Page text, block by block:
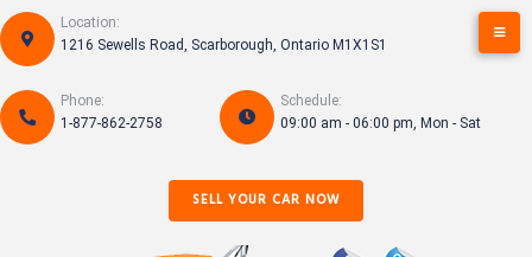
Skip
to
content
Location:
1216 Sewells Road, Scarborough, Ontario M1X1S1
Phone:
1-877-862-2758
Schedule:
09:00 am - 06:00 pm, Mon - Sat
SELL YOUR CAR NOW